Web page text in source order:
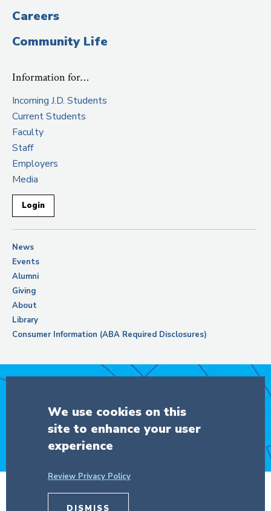
Careers
Community Life
Information for…
Incoming J.D. Students
Current Students
Faculty
Staff
Employers
Media
Login
News
Events
Alumni
Giving
About
Library
Consumer Information (ABA Required Disclosures)
DONATE
© Copyright 2026 The Trustees of
We use cookies on this
site to enhance your user
experience
Review Privacy Policy
DISMISS